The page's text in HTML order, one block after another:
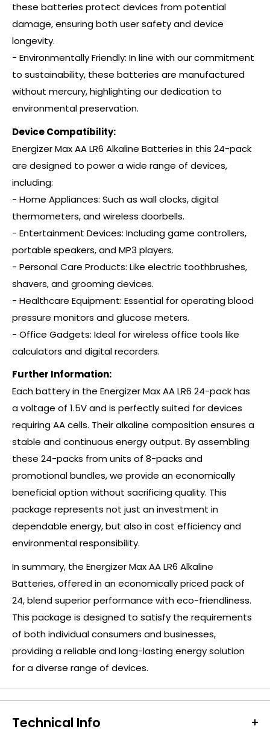
these batteries protect devices from potential
damage, ensuring both user safety and device
longevity.
- Environmentally Friendly: In line with our commitment
to sustainability, these batteries are manufactured
without mercury, highlighting our dedication to
environmental preservation.
Device Compatibility:
Energizer Max AA LR6 Alkaline Batteries in this 24-pack
are designed to power a wide range of devices,
including:
- Home Appliances: Such as wall clocks, digital
thermometers, and wireless doorbells.
- Entertainment Devices: Including game controllers,
portable speakers, and MP3 players.
- Personal Care Products: Like electric toothbrushes,
shavers, and grooming devices.
- Healthcare Equipment: Essential for operating blood
pressure monitors and glucose meters.
- Office Gadgets: Ideal for wireless office tools like
calculators and digital recorders.
Further Information:
Each battery in the Energizer Max AA LR6 24-pack has
a voltage of 1.5V and is perfectly suited for devices
requiring AA cells. Their alkaline composition ensures a
stable and continuous energy output. By assembling
these 24-packs from units of 8-packs and
promotional bundles, we provide an economically
beneficial option without sacrificing quality. This
package represents not just an investment in
dependable energy, but also in cost efficiency and
environmental responsibility.
In summary, the Energizer Max AA LR6 Alkaline
Batteries, offered in an economically priced pack of
24, blend superior performance with eco-friendliness.
This package is designed to satisfy the requirements
of both individual consumers and businesses,
providing a reliable and long-lasting energy solution
for a diverse range of devices.
Technical Info